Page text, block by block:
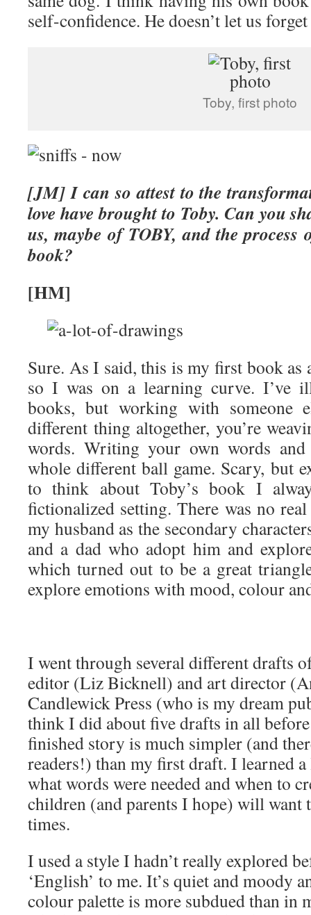
self-confidence. He doesn’t let us
Toby, first photo
[JM] I can so attest to the
love have brought to Toby. Can you
us, maybe of TOBY, and the
book?
[HM]
Sure. As I said, this is my first book
so I was on a learning curve. I’ve
books, but working with someone
different thing altogether, you’re
words. Writing your own words
whole different ball game. Scary, but
to think about Toby’s book I
fictionalized setting. There was no
my husband as the secondary
and a dad who adopt him and
which turned out to be a great
explore emotions with mood, colour
I went through several different drafts
editor (Liz Bicknell) and art director
Candlewick Press (who is my dream
think I did about five drafts in all
finished story is much simpler (and
readers!) than my first draft. I learned
what words were needed and when to
children (and parents I hope) will want
times.
I used a style I hadn’t really explored
‘English’ to me. It’s quiet and moody
colour palette is more subdued than in